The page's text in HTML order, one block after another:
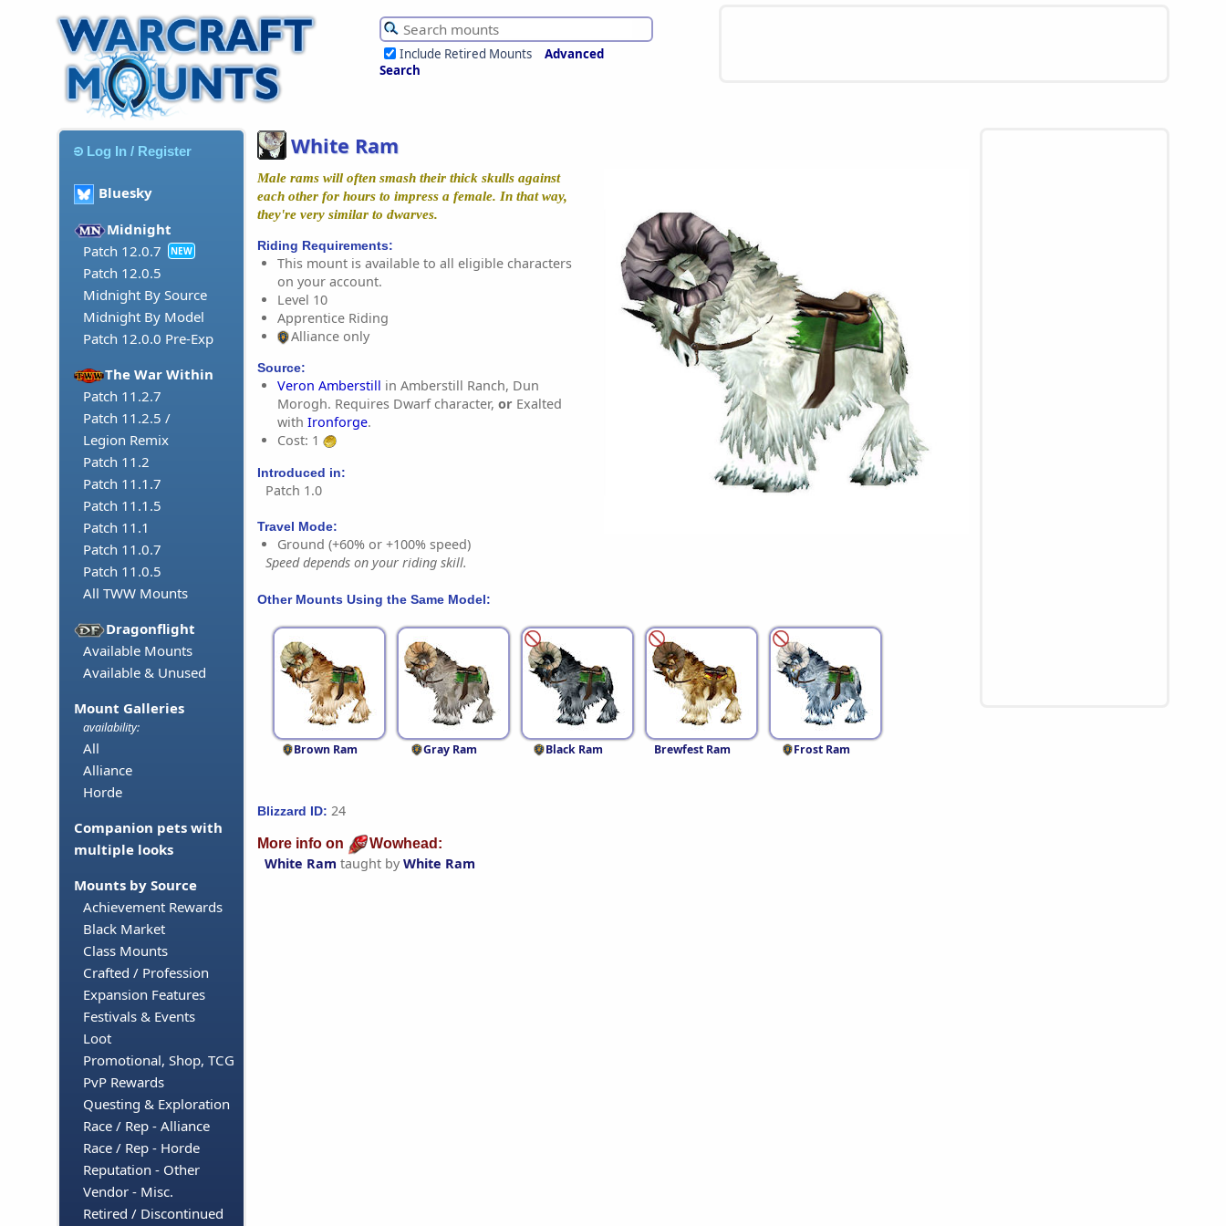
Include Retired Mounts
Advanced
Search
Log In / Register
Bluesky
Midnight
Patch 12.0.7
NEW
Patch 12.0.5
Midnight By Source
Midnight By Model
Patch 12.0.0 Pre-Exp
The War Within
Patch 11.2.7
Patch 11.2.5 /
Legion Remix
Patch 11.2
Patch 11.1.7
Patch 11.1.5
Patch 11.1
Patch 11.0.7
Patch 11.0.5
All TWW Mounts
Dragonflight
Available Mounts
Available & Unused
Mount Galleries
availability:
All
Alliance
Horde
Companion pets with
multiple looks
Mounts by Source
Achievement Rewards
Black Market
Class Mounts
Crafted / Profession
Expansion Features
Festivals & Events
Loot
Promotional, Shop, TCG
PvP Rewards
Questing & Exploration
Race / Rep - Alliance
Race / Rep - Horde
Reputation - Other
Vendor - Misc.
Retired / Discontinued
White Ram
Male rams will often smash their thick skulls against
each other for hours to impress a female. In that way,
they're very similar to dwarves.
Riding Requirements:
This mount is available to all eligible characters
on your account.
Level 10
Apprentice Riding
Alliance only
Source:
Veron Amberstill in Amberstill Ranch, Dun
Morogh. Requires Dwarf character, or Exalted
with Ironforge.
Cost: 1
Introduced in:
Patch 1.0
Travel Mode:
Ground (+60% or +100% speed)
Speed depends on your riding skill.
Other Mounts Using the Same Model:
Brown Ram Gray Ram Black Ram Brewfest Ram Frost Ram
Blizzard ID: 24
More info on Wowhead:
White Ram taught by White Ram